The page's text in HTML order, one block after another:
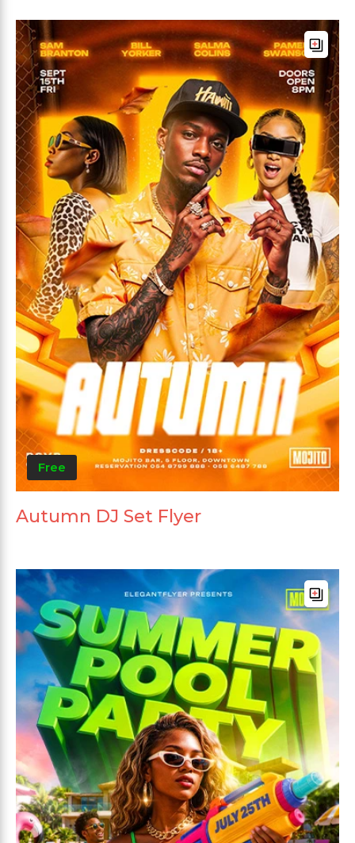
Free
Autumn DJ Set Flyer